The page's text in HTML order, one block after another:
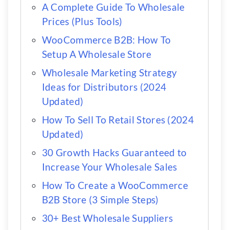
A Complete Guide To Wholesale
Prices (Plus Tools)
WooCommerce B2B: How To
Setup A Wholesale Store
Wholesale Marketing Strategy
Ideas for Distributors (2024
Updated)
How To Sell To Retail Stores (2024
Updated)
30 Growth Hacks Guaranteed to
Increase Your Wholesale Sales
How To Create a WooCommerce
B2B Store (3 Simple Steps)
30+ Best Wholesale Suppliers